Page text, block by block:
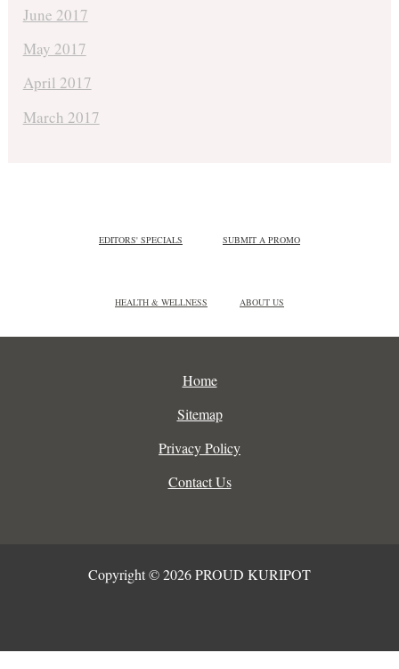
June 2017
May 2017
April 2017
March 2017
EDITORS' SPECIALS SUBMIT A PROMO
HEALTH & WELLNESS ABOUT US
Home
Sitemap
Privacy Policy
Contact Us
Copyright © 2026 PROUD KURIPOT